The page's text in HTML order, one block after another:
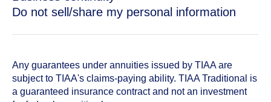
Do not sell/share my personal information
Any guarantees under annuities issued by TIAA are
subject to TIAA's claims-paying ability. TIAA Traditional is
a guaranteed insurance contract and not an investment